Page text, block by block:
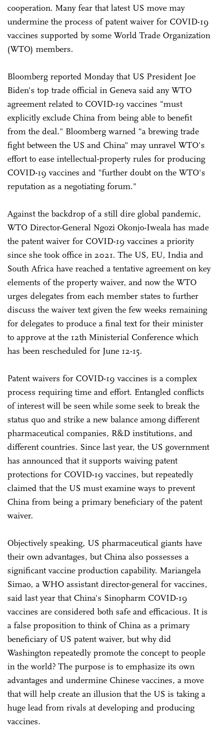
cooperation. Many fear that latest US move may
undermine the process of patent waiver for COVID-19
vaccines supported by some World Trade Organization
(WTO) members.
Bloomberg reported Monday that US President Joe
Biden's top trade official in Geneva said any WTO
agreement related to COVID-19 vaccines "must
explicitly exclude China from being able to benefit
from the deal." Bloomberg warned "a brewing trade
fight between the US and China" may unravel WTO's
effort to ease intellectual-property rules for producing
COVID-19 vaccines and "further doubt on the WTO's
reputation as a negotiating forum."
Against the backdrop of a still dire global pandemic,
WTO Director-General Ngozi Okonjo-Iweala has made
the patent waiver for COVID-19 vaccines a priority
since she took office in 2021. The US, EU, India and
South Africa have reached a tentative agreement on key
elements of the property waiver, and now the WTO
urges delegates from each member states to further
discuss the waiver text given the few weeks remaining
for delegates to produce a final text for their minister
to approve at the 12th Ministerial Conference which
has been rescheduled for June 12-15.
Patent waivers for COVID-19 vaccines is a complex
process requiring time and effort. Entangled conflicts
of interest will be seen while some seek to break the
status quo and strike a new balance among different
pharmaceutical companies, R&D institutions, and
different countries. Since last year, the US government
has announced that it supports waiving patent
protections for COVID-19 vaccines, but repeatedly
claimed that the US must examine ways to prevent
China from being a primary beneficiary of the patent
waiver.
Objectively speaking, US pharmaceutical giants have
their own advantages, but China also possesses a
significant vaccine production capability. Mariangela
Simao, a WHO assistant director-general for vaccines,
said last year that China's Sinopharm COVID-19
vaccines are considered both safe and efficacious. It is
a false proposition to think of China as a primary
beneficiary of US patent waiver, but why did
Washington repeatedly promote the concept to people
in the world? The purpose is to emphasize its own
advantages and undermine Chinese vaccines, a move
that will help create an illusion that the US is taking a
huge lead from rivals at developing and producing
vaccines.